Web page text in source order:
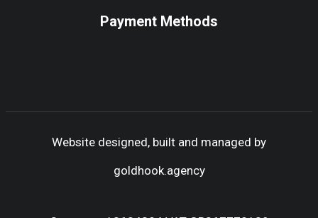
Payment Methods
Website designed, built and managed by
goldhook.agency